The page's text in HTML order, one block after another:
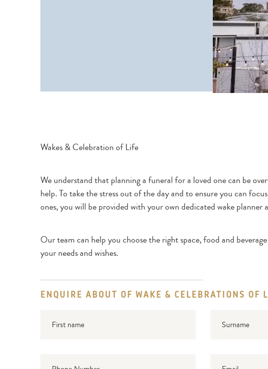
Wakes & Celebration of Life
We understand that planning a funeral for a loved one can be
help. To take the stress out of the day and to ensure you can
ones, you will be provided with your own dedicated wake planner
Our team can help you choose the right space, food and
your needs and wishes.
ENQUIRE ABOUT OF WAKE & CELEBRATIONS OF
name